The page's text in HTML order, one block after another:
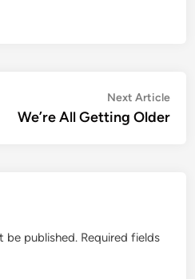
Next Article
We’re All Getting Older
be published. Required fields